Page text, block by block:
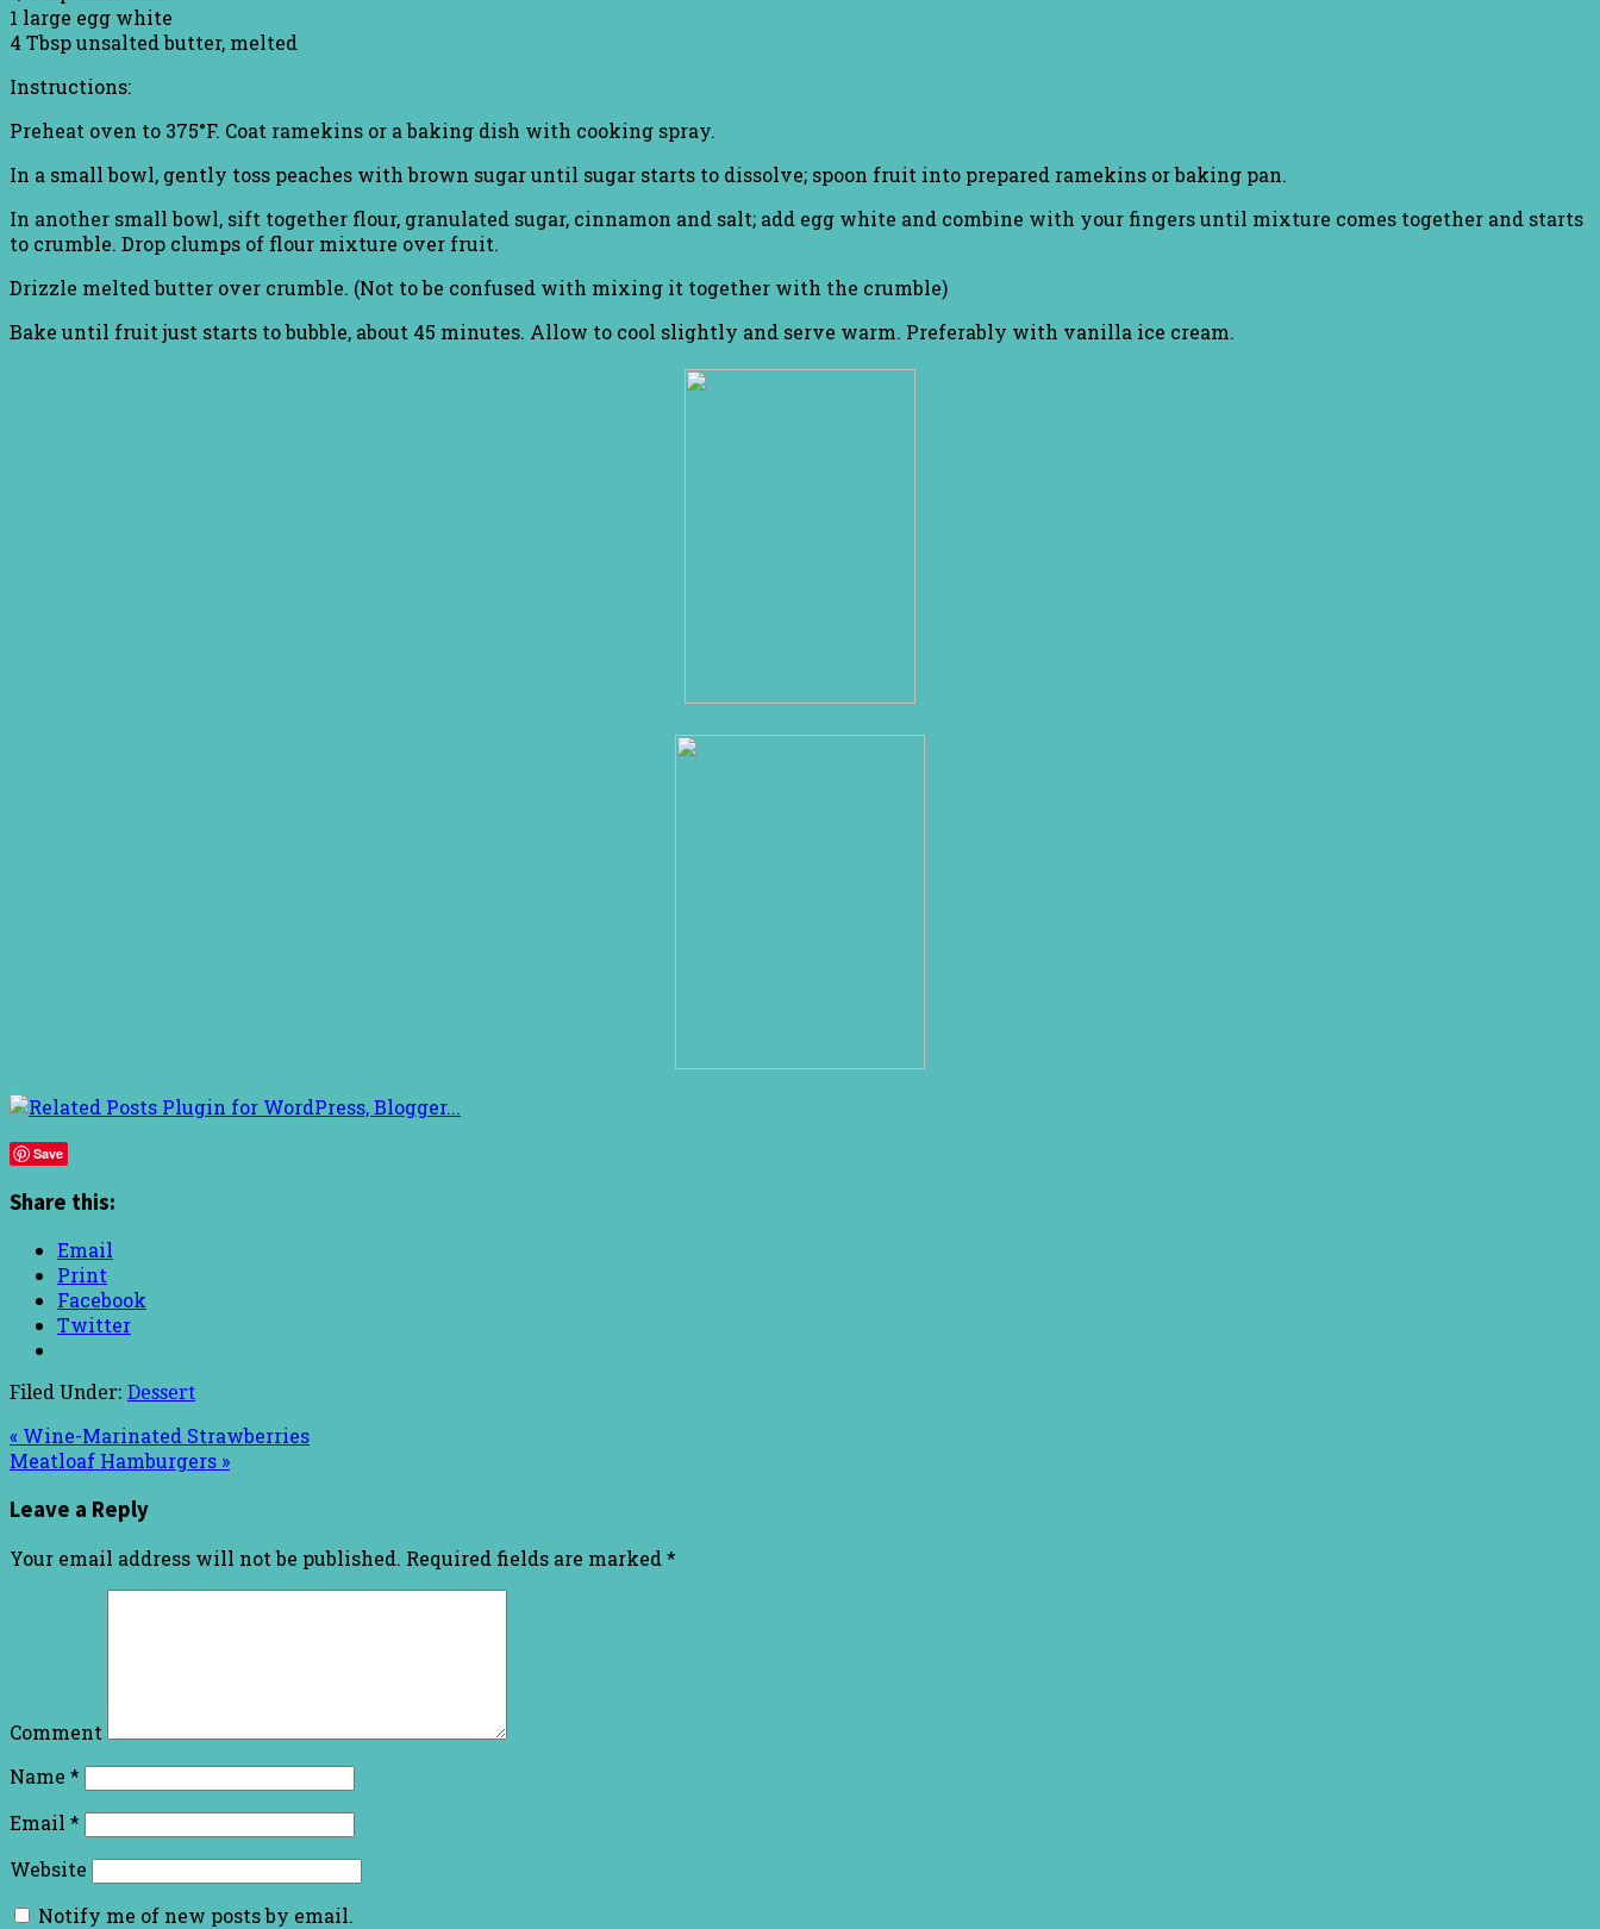
1 large egg white
4 Tbsp unsalted butter, melted
Instructions:
Preheat oven to 375°F. Coat ramekins or a baking dish with cooking spray.
In a small bowl, gently toss peaches with brown sugar until sugar starts to dissolve; spoon fruit into prepared ramekins or baking pan.
In another small bowl, sift together flour, granulated sugar, cinnamon and salt; add egg white and combine with your fingers until mixture comes together and starts
to crumble. Drop clumps of flour mixture over fruit.
Drizzle melted butter over crumble. (Not to be confused with mixing it together with the crumble)
Bake until fruit just starts to bubble, about 45 minutes. Allow to cool slightly and serve warm. Preferably with vanilla ice cream.
Save
Share this:
Email
Print
Facebook
Twitter
Filed Under: Dessert
« Wine-Marinated Strawberries
Meatloaf Hamburgers »
Leave a Reply
Your email address will not be published. Required fields are marked *
Comment
Name *
Email *
Website
Notify me of new posts by email.